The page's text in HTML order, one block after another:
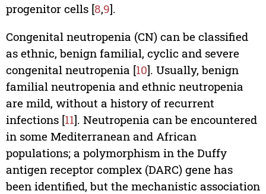
progenitor cells [8,9].
Congenital neutropenia (CN) can be classified
as ethnic, benign familial, cyclic and severe
congenital neutropenia [10]. Usually, benign
familial neutropenia and ethnic neutropenia
are mild, without a history of recurrent
infections [11]. Neutropenia can be encountered
in some Mediterranean and African
populations; a polymorphism in the Duffy
antigen receptor complex (DARC) gene has
been identified, but the mechanistic association